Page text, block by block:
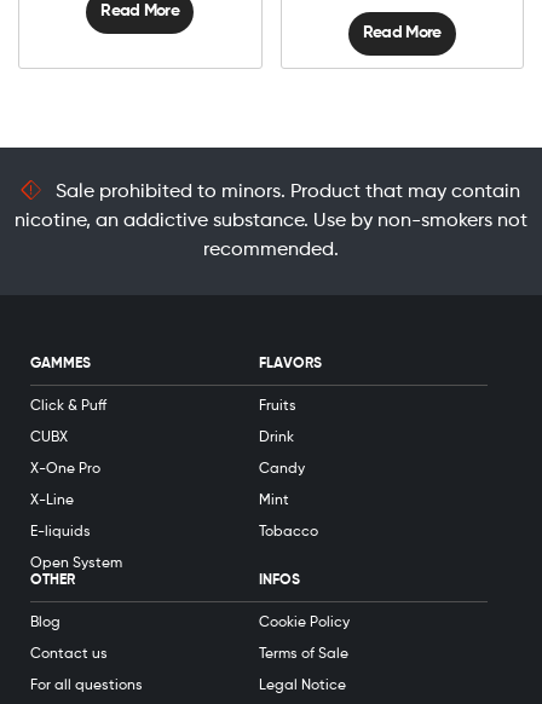
Read More
Read More
Sale prohibited to minors. Product that may contain
nicotine, an addictive substance. Use by non-smokers not
recommended.
GAMMES
Click & Puff
CUBX
X-One Pro
X-Line
E-liquids
Open System
FLAVORS
Fruits
Drink
Candy
Mint
Tobacco
OTHER
Blog
Contact us
For all questions
INFOS
Cookie Policy
Terms of Sale
Legal Notice